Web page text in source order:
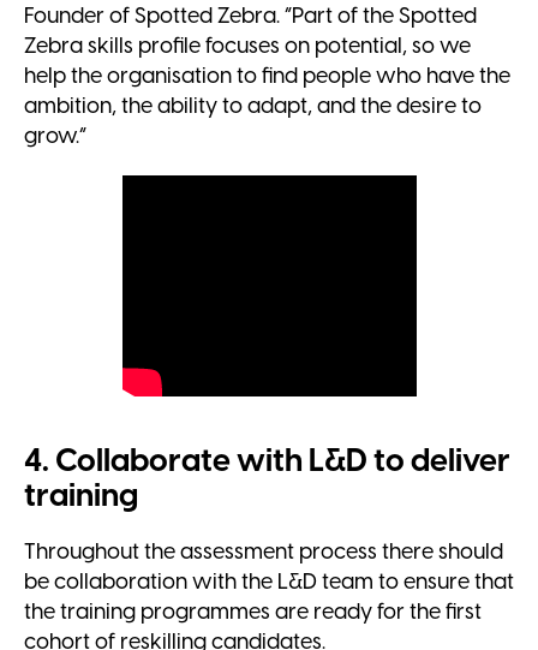
Founder of Spotted Zebra. “Part of the Spotted
Zebra skills profile focuses on potential, so we
help the organisation to find people who have the
ambition, the ability to adapt, and the desire to
grow.”
4. Collaborate with L&D to deliver
training
Throughout the assessment process there should
be collaboration with the L&D team to ensure that
the training programmes are ready for the first
cohort of reskilling candidates.